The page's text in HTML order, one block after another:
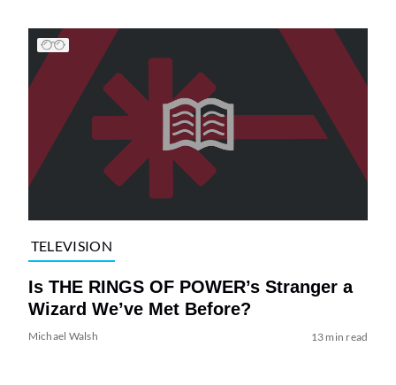
TELEVISION
Is THE RINGS OF POWER’s Stranger a
Wizard We’ve Met Before?
Michael Walsh 13 min read